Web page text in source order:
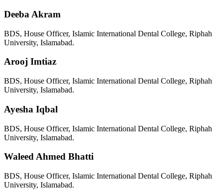
Deeba Akram
BDS, House Officer, Islamic International Dental College, Riphah
University, Islamabad.
Arooj Imtiaz
BDS, House Officer, Islamic International Dental College, Riphah
University, Islamabad.
Ayesha Iqbal
BDS, House Officer, Islamic International Dental College, Riphah
University, Islamabad.
Waleed Ahmed Bhatti
BDS, House Officer, Islamic International Dental College, Riphah
University, Islamabad.